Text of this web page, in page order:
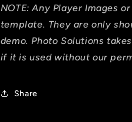
NOTE: Any Player Images
template. They are only
demo. Photo Solutions
if it is used without our
Share